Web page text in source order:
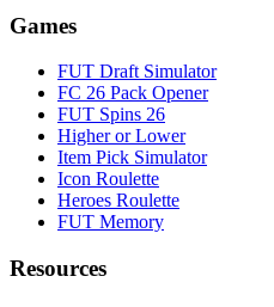
Games
FUT Draft Simulator
FC 26 Pack Opener
FUT Spins 26
Higher or Lower
Item Pick Simulator
Icon Roulette
Heroes Roulette
FUT Memory
Resources